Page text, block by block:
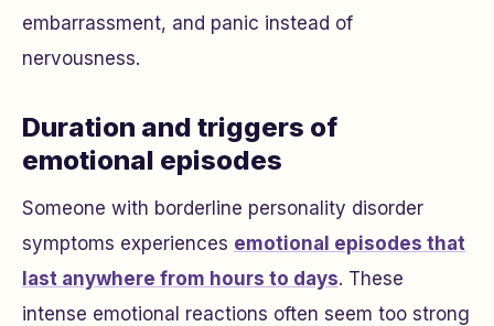
embarrassment, and panic instead of
nervousness.
Duration and triggers of
emotional episodes
Someone with borderline personality disorder
symptoms experiences emotional episodes that
last anywhere from hours to days. These
intense emotional reactions often seem too strong